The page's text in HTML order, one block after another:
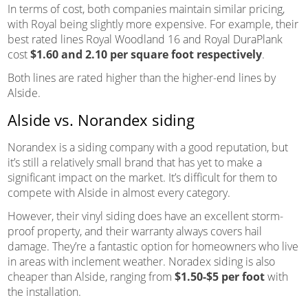
In terms of cost, both companies maintain similar pricing,
with Royal being slightly more expensive. For example, their
best rated lines Royal Woodland 16 and Royal DuraPlank
cost$1.60 and 2.10 per square foot respectively.
Both lines are rated higher than the higher-end lines by
Alside.
Alside vs. Norandex siding
Norandex is a siding company with a good reputation, but
it’s still a relatively small brand that has yet to make a
significant impact on the market. It’s difficult for them to
compete with Alside in almost every category.
However, their vinyl siding does have an excellent storm-
proof property, and their warranty always covers hail
damage. They’re a fantastic option for homeowners who live
in areas with inclement weather. Noradex siding is also
cheaper than Alside, ranging from $1.50-$5 per footwith
the installation.